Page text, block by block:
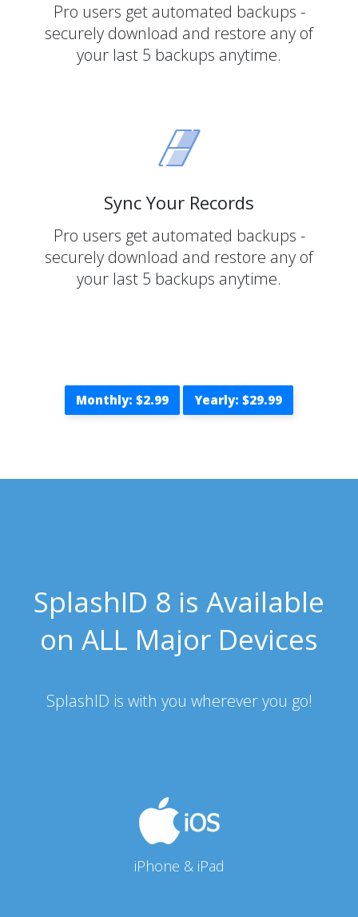
Pro users get automated backups -
securely download and restore any of
your last 5 backups anytime.
Sync Your Records
Pro users get automated backups -
securely download and restore any of
your last 5 backups anytime.
Monthly: $2.99 Yearly: $29.99
SplashID 8 is Available
on ALL Major Devices
SplashID is with you wherever you go!
iPhone & iPad